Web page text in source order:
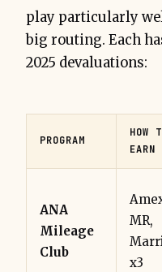
play particularly
big routing. Each
2025 devaluations:
PROGRAM
HOW
EARN
ANA
Mileage
Club
MR,
x3